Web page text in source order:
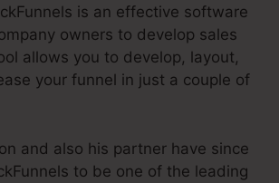
is an effective software
owners to develop sales
allows you to develop, layout,
your funnel in just a couple of
and also his partner have since
to be one of the leading